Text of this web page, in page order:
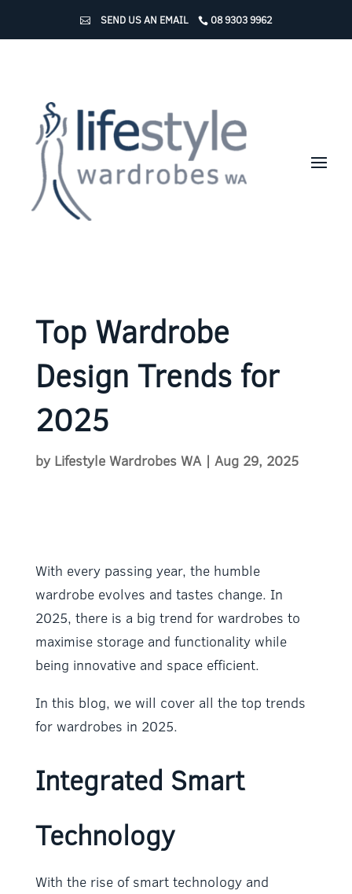
SEND US AN EMAIL 08 9303 9962
Top Wardrobe
Design Trends for
2025
by Lifestyle Wardrobes WA| Aug 29, 2025
With every passing year, the humble
wardrobe evolves and tastes change. In
2025, there is a big trend for wardrobes to
maximise storage and functionality while
being innovative and space efficient.
In this blog, we will cover all the top trends
for wardrobes in 2025.
Integrated Smart
Technology
With the rise of smart technology and